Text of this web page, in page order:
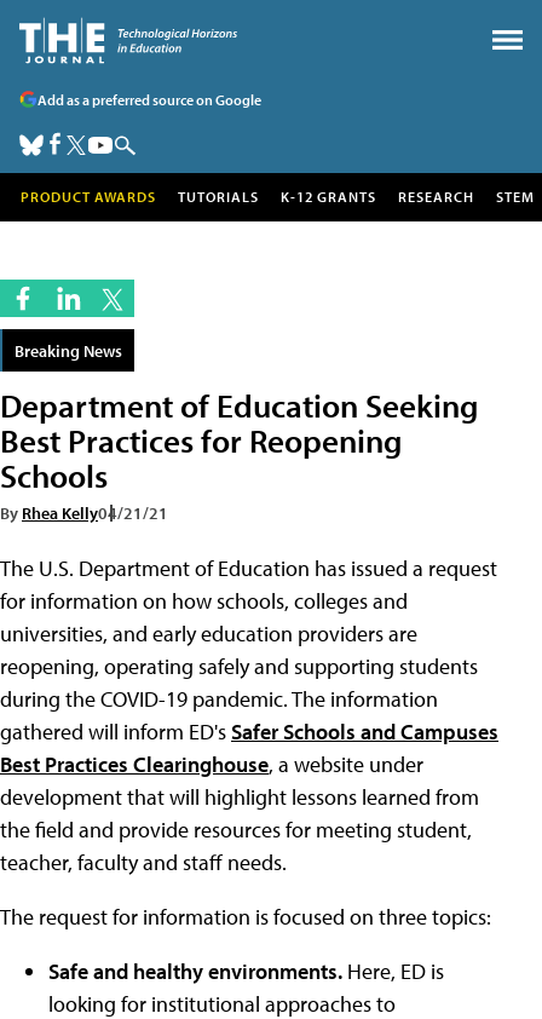
Add as a preferred source on Google
PRODUCT AWARDS TUTORIALS K-12 GRANTS RESEARCH STEM
Breaking News
Department of Education Seeking
Best Practices for Reopening
Schools
By Rhea Kelly04/21/21
The U.S. Department of Education has issued a request
for information on how schools, colleges and
universities, and early education providers are
reopening, operating safely and supporting students
during the COVID-19 pandemic. The information
gathered will inform ED'sSafer Schools and Campuses
Best Practices Clearinghouse, a website under
development that will highlight lessons learned from
the field and provide resources for meeting student,
teacher, faculty and staff needs.
The request for information is focused on three topics:
Safe and healthy environments. Here, ED is
looking for institutional approaches to